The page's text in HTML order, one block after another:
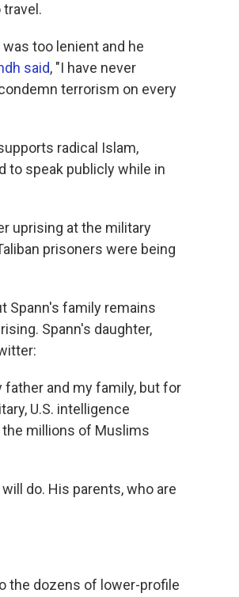
too lenient and he
said, "I have never
terrorism on every
radical Islam,
to speak publicly while in
uprising at the military
prisoners were being
Spann's family remains
Spann's daughter,
and my family, but for
U.S. intelligence
millions of Muslims
do. His parents, who are
the dozens of lower-profile